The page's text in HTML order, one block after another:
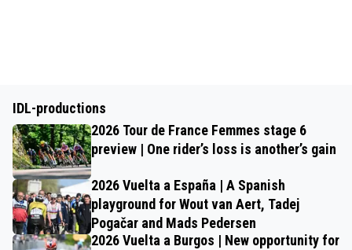
IDL-productions
2026 Tour de France Femmes stage 6
preview | One rider’s loss is another’s gain
2026 Vuelta a España | A Spanish
playground for Wout van Aert, Tadej
Pogačar and Mads Pedersen
2026 Vuelta a Burgos | New opportunity for